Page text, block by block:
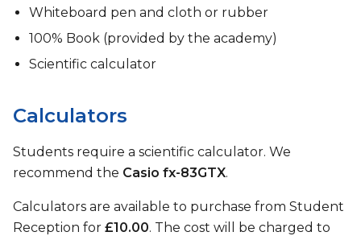
Whiteboard pen and cloth or rubber
100% Book (provided by the academy)
Scientific calculator
Calculators
Students require a scientific calculator. We
recommend the Casio fx-83GTX.
Calculators are available to purchase from Student
Reception for £10.00. The cost will be charged to